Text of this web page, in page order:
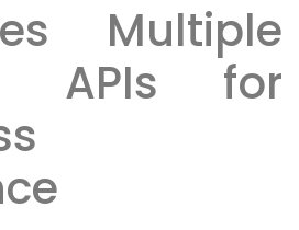
Multiple
APIs for